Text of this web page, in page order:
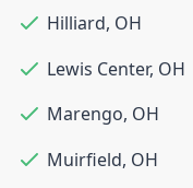
Hilliard, OH
Lewis Center, OH
Marengo, OH
Muirfield, OH